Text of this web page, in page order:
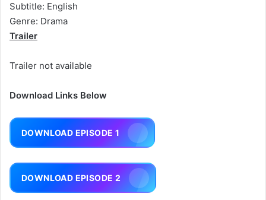
Subtitle: English
Genre: Drama
Trailer
Trailer not available
Download Links Below
DOWNLOAD EPISODE 1
DOWNLOAD EPISODE 2